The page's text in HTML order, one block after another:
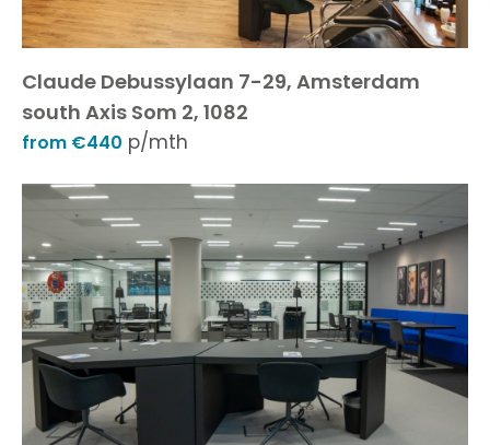
Claude Debussylaan 7-29, Amsterdam
south Axis Som 2, 1082
from €440 p/mth